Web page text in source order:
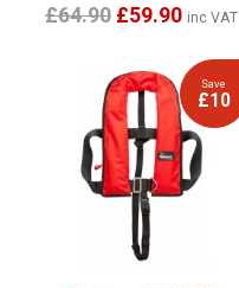
£64.90 £59.90 inc VAT
Save
£10